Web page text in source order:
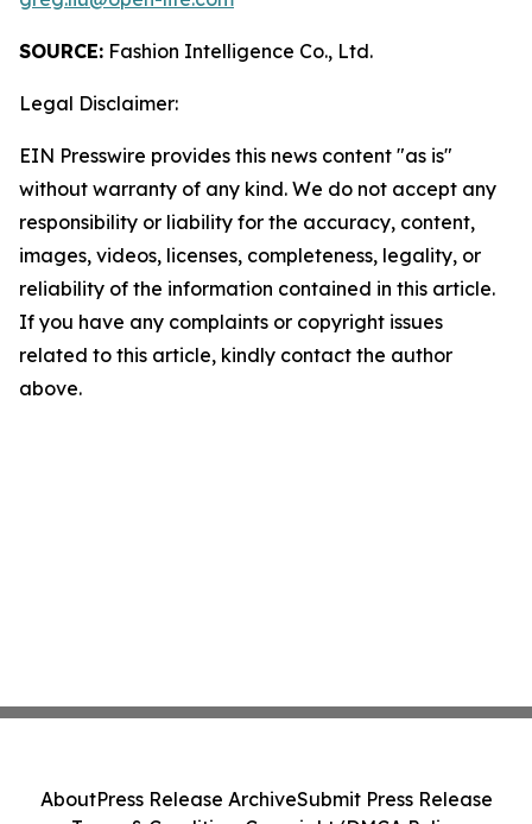
SOURCE: Fashion Intelligence Co., Ltd.
Legal Disclaimer:
EIN Presswire provides this news content "as is"
without warranty of any kind. We do not accept any
responsibility or liability for the accuracy, content,
images, videos, licenses, completeness, legality, or
reliability of the information contained in this article.
If you have any complaints or copyright issues
related to this article, kindly contact the author
above.
AboutPress Release ArchiveSubmit Press Release